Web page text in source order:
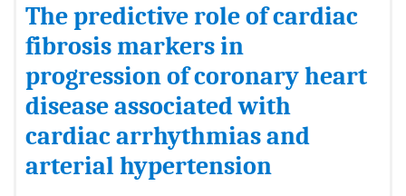
The predictive role of cardiac
fibrosis markers in
progression of coronary heart
disease associated with
cardiac arrhythmias and
arterial hypertension